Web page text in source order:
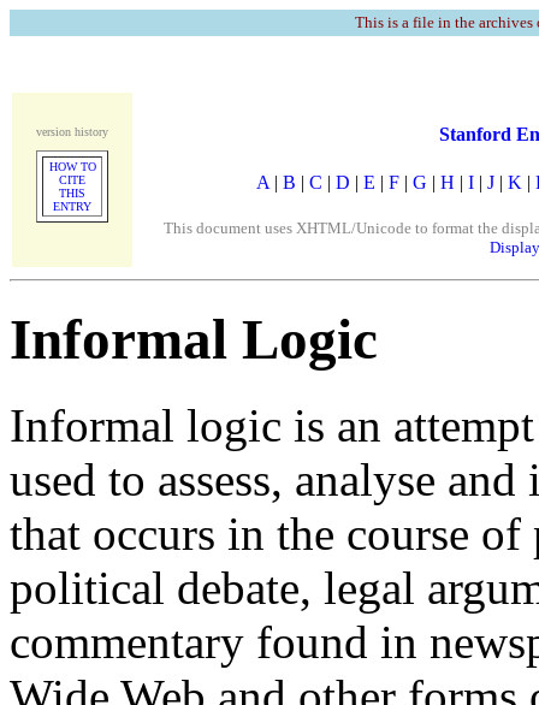
This is a file in the
version history
HOW TO
CITE
THIS
ENTRY
Stanford
A | B | C | D | E | F | G | H | I | J | K |
This document uses XHTML/Unicode to format the
Informal Logic
Informal logic is an
used to assess, analyse
that occurs in the course
political debate, legal
commentary found in